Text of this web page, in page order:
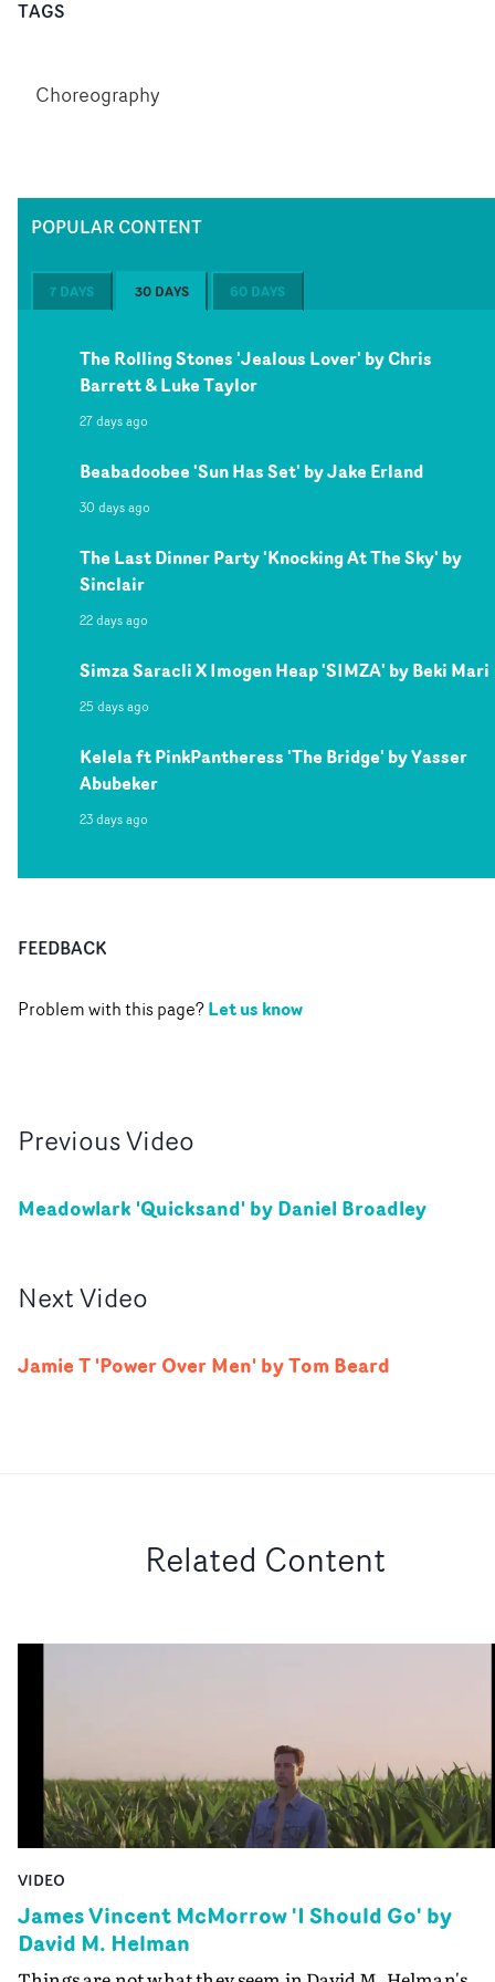
TAGS
Choreography
POPULAR CONTENT
7 DAYS 30 DAYS 60 DAYS
The Rolling Stones 'Jealous Lover' by Chris
Barrett & Luke Taylor
27 days ago
Beabadoobee 'Sun Has Set' by Jake Erland
30 days ago
The Last Dinner Party 'Knocking At The Sky' by
Sinclair
22 days ago
Simza Saracli X Imogen Heap 'SIMZA' by Beki Mari
25 days ago
Kelela ft PinkPantheress 'The Bridge' by Yasser
Abubeker
23 days ago
FEEDBACK
Problem with this page?Let us know
PreviousVideo
Meadowlark 'Quicksand' by Daniel Broadley
NextVideo
Jamie T 'Power Over Men' by Tom Beard
Related Content
VIDEO
James Vincent McMorrow 'I Should Go' by
David M. Helman